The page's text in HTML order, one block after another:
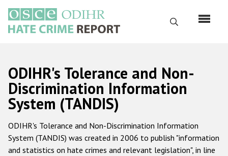
main
content
Search
Русский
Main
navigation
Home
About us
ODIHR's mandate
ODIHR's Tolerance and Non-
Discrimination Information
System (TANDIS)
ODIHR's Tolerance and Non-Discrimination Information
System (TANDIS) was created in 2006 to publish "information
and statistics on hate crimes and relevant legislation", in line